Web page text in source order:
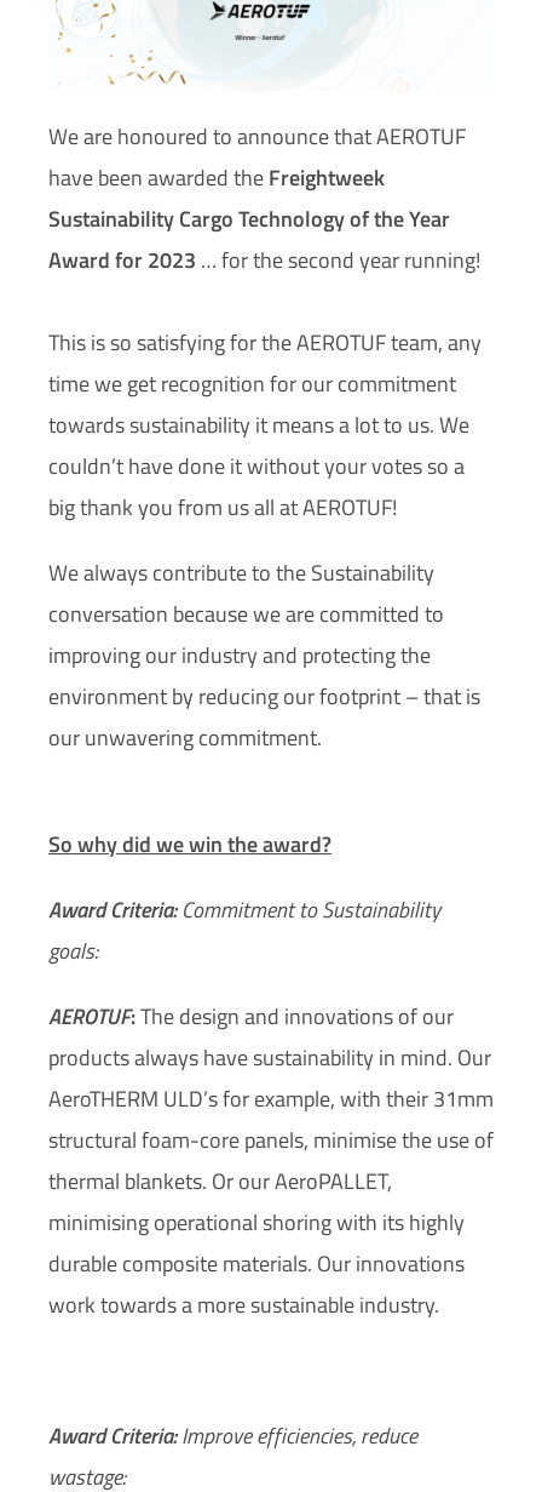
We are honoured to announce that AEROTUF
have been awarded theFreightweek
Sustainability Cargo Technology of the Year
Award for 2023 … for the second year running!
This is so satisfying for the AEROTUF team, any
time we get recognition for our commitment
towards sustainability it means a lot to us. We
couldn’t have done it without your votes so a
big thank you from us all at AEROTUF!
We always contribute to the Sustainability
conversation because we are committed to
improving our industry and protecting the
environment by reducing our footprint – that is
our unwavering commitment.
So why did we win the award?
Award Criteria:Commitment to Sustainability
goals:
AEROTUF:The design and innovations of our
products always have sustainability in mind. Our
AeroTHERM ULD’s for example,with their 31mm
structural foam-core panels, minimise the use of
thermal blankets. Or our AeroPALLET,
minimising operational shoring with its highly
durable composite materials. Our innovations
work towards a more sustainable industry.
Award Criteria:Improve efficiencies, reduce
wastage: